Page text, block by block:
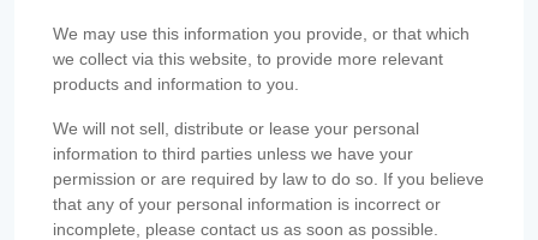
We may use this information you provide, or that which
we collect via this website, to provide more relevant
products and information to you.
We will not sell, distribute or lease your personal
information to third parties unless we have your
permission or are required by law to do so. If you believe
that any of your personal information is incorrect or
incomplete, please contact us as soon as possible.